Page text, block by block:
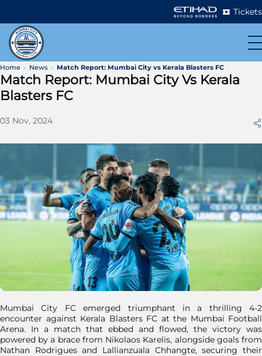
Tickets
Home News Match Report: Mumbai City vs Kerala Blasters FC
Match Report: Mumbai City Vs Kerala
Blasters FC
03 Nov, 2024
Mumbai City FC emerged triumphant in a thrilling 4-2
encounter against Kerala Blasters FC at the Mumbai Football
Arena. In a match that ebbed and flowed, the victory was
powered by a brace from Nikolaos Karelis, alongside goals from
Nathan Rodrigues and Lallianzuala Chhangte, securing their